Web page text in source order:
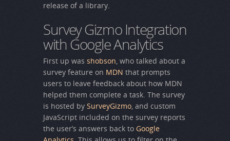
release of a library.
Survey Gizmo Integration
with Google Analytics
First up was shobson, who talked about a
survey feature on MDN that prompts
users to leave feedback about how MDN
helped them complete a task. The survey
is hosted by SurveyGizmo, and custom
JavaScript included on the survey reports
the user’s answers back to Google